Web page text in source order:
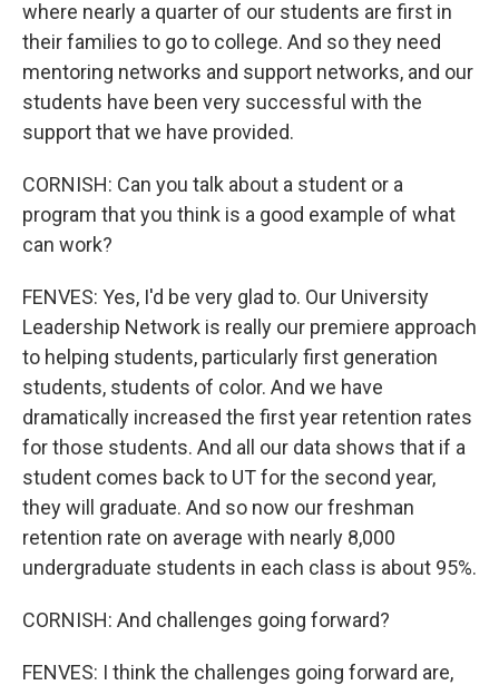
where nearly a quarter of our students are first in
their families to go to college. And so they need
mentoring networks and support networks, and our
students have been very successful with the
support that we have provided.
CORNISH: Can you talk about a student or a
program that you think is a good example of what
can work?
FENVES: Yes, I'd be very glad to. Our University
Leadership Network is really our premiere approach
to helping students, particularly first generation
students, students of color. And we have
dramatically increased the first year retention rates
for those students. And all our data shows that if a
student comes back to UT for the second year,
they will graduate. And so now our freshman
retention rate on average with nearly 8,000
undergraduate students in each class is about 95%.
CORNISH: And challenges going forward?
FENVES: I think the challenges going forward are,